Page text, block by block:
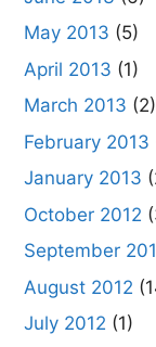
May 2013 (5)
April 2013 (1)
March 2013 (2)
February 2013
January 2013
October 2012
September
August 2012
July 2012 (1)